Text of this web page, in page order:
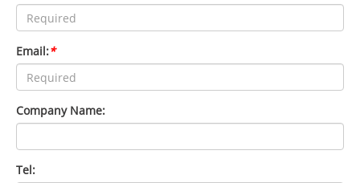
Email:*
Company Name:
Tel: